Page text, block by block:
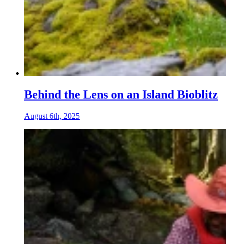
Behind the Lens on an Island Bioblitz
August 6th, 2025